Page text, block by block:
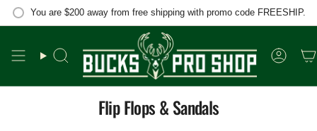
Passer
You are $200away from free shipping with promo code FREESHIP.
Recherche
Flip Flops & Sandals